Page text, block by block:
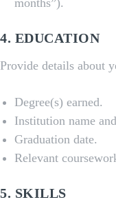
months”).
4. EDUCATION
Provide details about
Degree(s) earned.
Institution name
Graduation date.
Relevant
5. SKILLS